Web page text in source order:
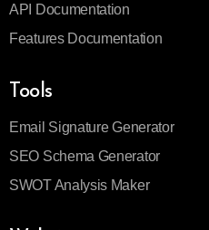
API Documentation
Features Documentation
Tools
Email Signature Generator
SEO Schema Generator
SWOT Analysis Maker